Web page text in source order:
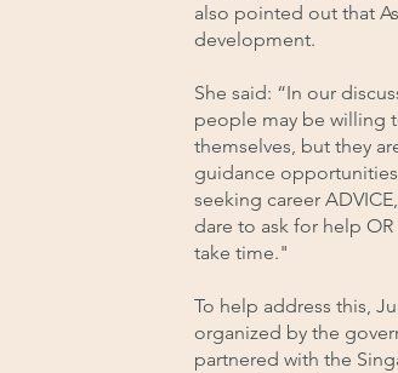
also pointed out that
development.
She said: “In our
people may be willing
themselves, but they
guidance
seeking career
dare to ask for help
take time."
To help address this,
organized by the
partnered with the